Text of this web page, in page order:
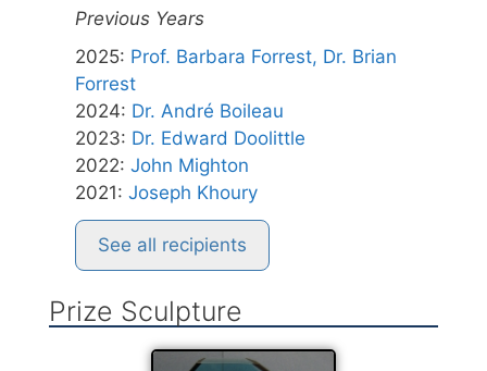
Previous Years
2025: Prof. Barbara Forrest, Dr. Brian
Forrest
2024: Dr. André Boileau
2023: Dr. Edward Doolittle
2022: John Mighton
2021: Joseph Khoury
See all recipients
Prize Sculpture